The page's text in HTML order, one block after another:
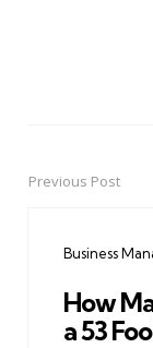
PostPrevious Post
Business
How
a 53